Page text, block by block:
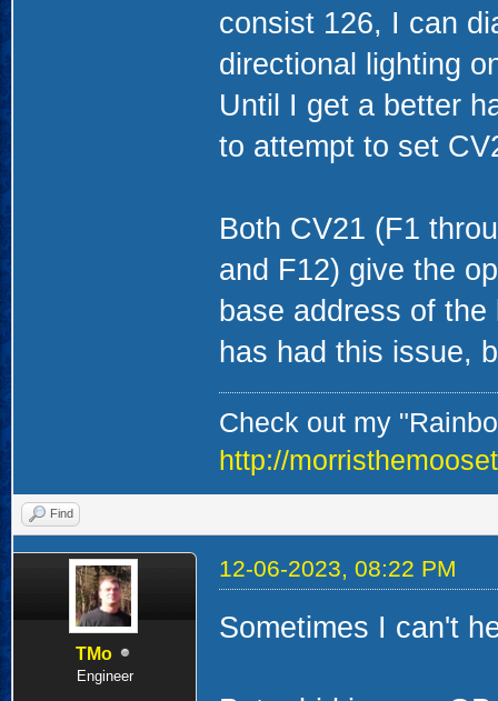
consist 126, I can
directional lighting
Until I get a better
to attempt to set
Both CV21 (F1
and F12) give the
base address of
has had this issue,
Check out my
http://
Find
TMo
Engineer
12-06-2023, 08:22 PM
Sometimes I can't